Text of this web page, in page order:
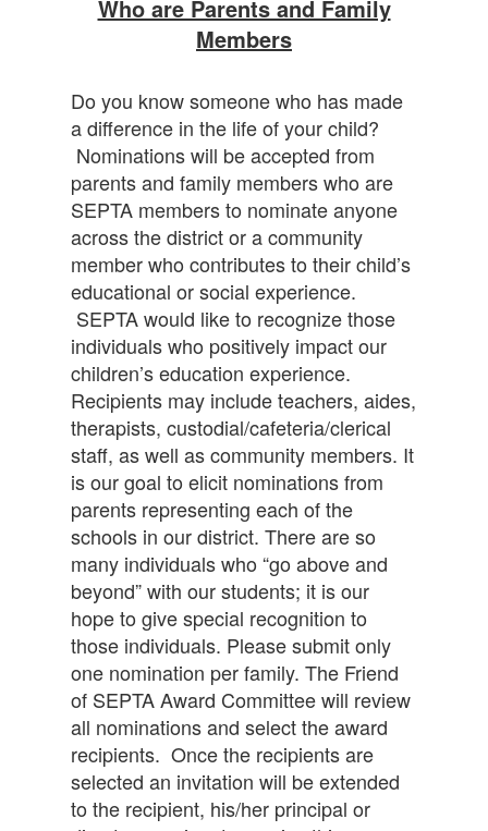
Who are Parents and Family
Members
Do you know someone who has made
a difference in the life of your child?
Nominations will be accepted from
parents and family members who are
SEPTA members to nominate anyone
across the district or a community
member who contributes to their child’s
educational or social experience.
SEPTA would like to recognize those
individuals who positively impact our
children’s education experience.
Recipients may include teachers, aides,
therapists, custodial/cafeteria/clerical
staff, as well as community members. It
is our goal to elicit nominations from
parents representing each of the
schools in our district. There are so
many individuals who “go above and
beyond” with our students; it is our
hope to give special recognition to
those individuals. Please submit only
one nomination per family. The Friend
of SEPTA Award Committee will review
all nominations and select the award
recipients. Once the recipients are
selected an invitation will be extended
to the recipient, his/her principal or